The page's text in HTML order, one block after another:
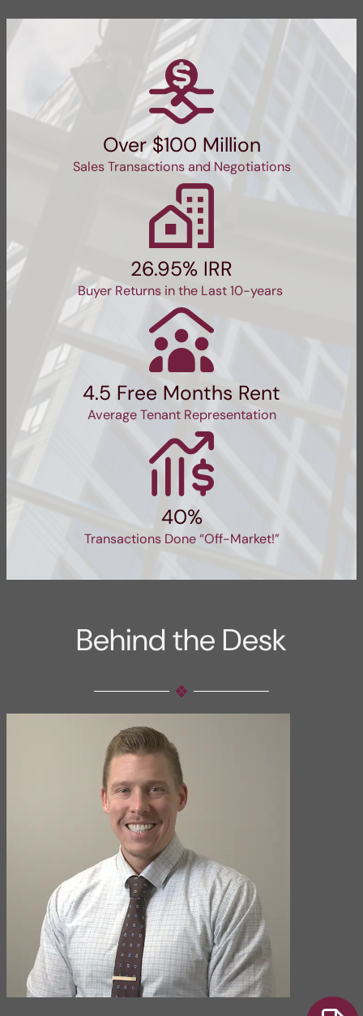
Over $100 Million
Sales Transactions and Negotiations
26.95% IRR
Buyer Returns in the Last 10-years
4.5 Free Months Rent
Average Tenant Representation
40%
Transactions Done “Off-Market!”
Behind the Desk